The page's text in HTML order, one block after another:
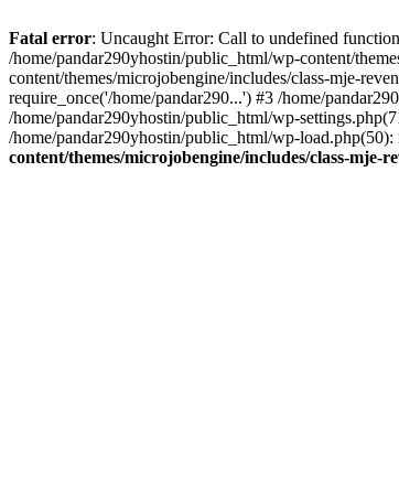
Fatal error: Uncaught Error: Call to undefined
/home/pandar290yhostin/public_html/wp-content/
content/themes/microjobengine/includes/class-mje-
require_once('/home/pandar290...') #3 /home/
/home/pandar290yhostin/public_html/wp-
/home/pandar290yhostin/public_html/wp-
content/themes/microjobengine/includes/class-mje-